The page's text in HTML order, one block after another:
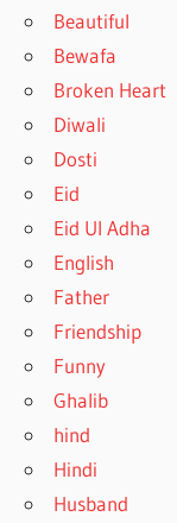
Beautiful
Bewafa
Broken Heart
Diwali
Dosti
Eid
Eid Ul Adha
English
Father
Friendship
Funny
Ghalib
hind
Hindi
Husband